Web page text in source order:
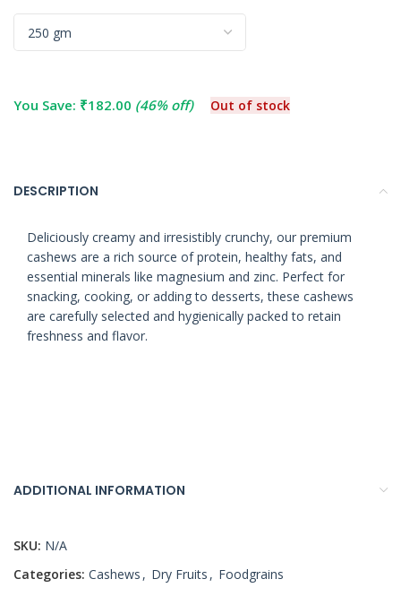
You Save: ₹182.00 (46% off) Out of stock
DESCRIPTION
Deliciously creamy and irresistibly crunchy, our premium
cashews are a rich source of protein, healthy fats, and
essential minerals like magnesium and zinc. Perfect for
snacking, cooking, or adding to desserts, these cashews
are carefully selected and hygienically packed to retain
freshness and flavor.
ADDITIONAL INFORMATION
SKU: N/A
Categories: Cashews , Dry Fruits , Foodgrains